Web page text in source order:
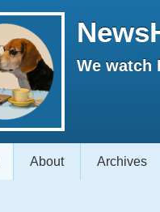
We watch
About Archives